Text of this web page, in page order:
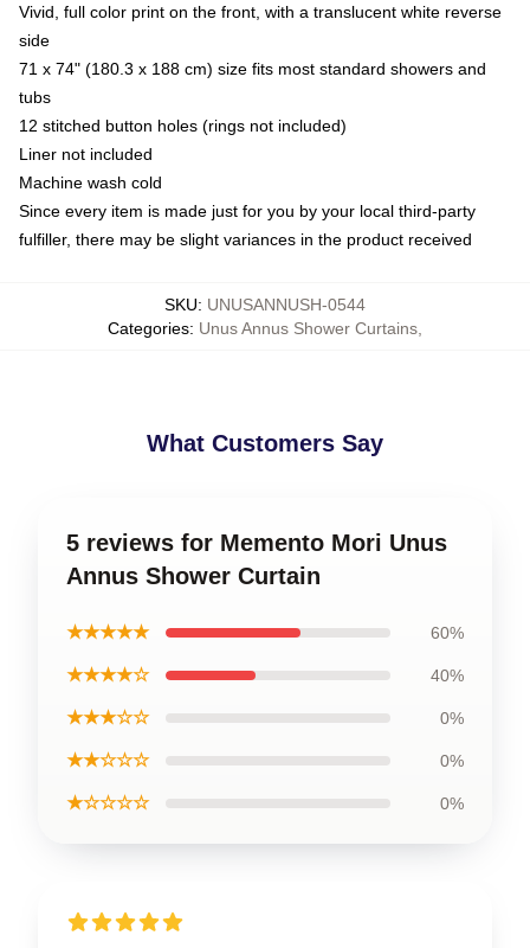
Vivid, full color print on the front, with a translucent white reverse
side
71 x 74" (180.3 x 188 cm) size fits most standard showers and
tubs
12 stitched button holes (rings not included)
Liner not included
Machine wash cold
Since every item is made just for you by your local third-party
fulfiller, there may be slight variances in the product received
SKU: UNUSANNUSH-0544
Categories: Unus Annus Shower Curtains
What Customers Say
5 reviews for Memento Mori Unus
Annus Shower Curtain
★★★★★ 60%
★★★★☆ 40%
★★★☆☆ 0%
★★☆☆☆ 0%
★☆☆☆☆ 0%